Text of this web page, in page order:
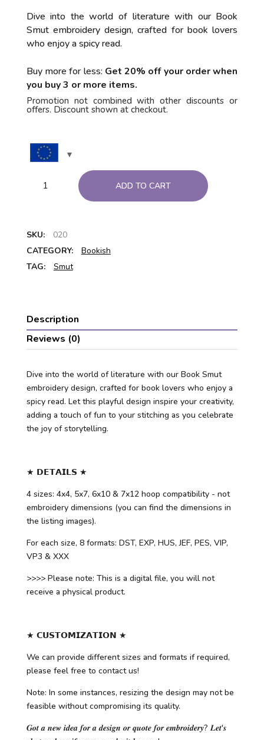
Dive into the world of literature with our Book
Smut embroidery design, crafted for book lovers
who enjoy a spicy read.
Buy more for less: Get 20% off your order when
you buy 3 or more items.
Promotion not combined with other discounts or
offers. Discount shown at checkout.
ADD TO CART
SKU:
020
CATEGORY:
Bookish
TAG:
Smut
Description
Reviews (0)
Dive into the world of literature with our Book Smut
embroidery design, crafted for book lovers who enjoy a
spicy read. Let this playful design inspire your creativity,
adding a touch of fun to your stitching as you celebrate
the joy of storytelling.
★ 𝗗𝗘𝗧𝗔𝗜𝗟𝗦 ★
4 sizes: 4x4, 5x7, 6x10 & 7x12 hoop compatibility - not
embroidery dimensions (you can find the dimensions in
the listing images).
For each size, 8 formats: DST, EXP, HUS, JEF, PES, VIP,
VP3 & XXX
>>>> Please note: This is a digital file, you will not
receive a physical product.
★ 𝗖𝗨𝗦𝗧𝗢𝗠𝗜𝗭𝗔𝗧𝗜𝗢𝗡 ★
We can provide different sizes and formats if required,
please feel free to contact us!
Note: In some instances, resizing the design may not be
feasible without compromising its quality.
𝑮𝒐𝒕 𝒂 𝒏𝒆𝒘 𝒊𝒅𝒆𝒂 𝒇𝒐𝒓 𝒂 𝒅𝒆𝒔𝒊𝒈𝒏 𝒐𝒓 𝒒𝒖𝒐𝒕𝒆 𝒇𝒐𝒓 𝒆𝒎𝒃𝒓𝒐𝒊𝒅𝒆𝒓𝒚? 𝑳𝒆𝒕'𝒔